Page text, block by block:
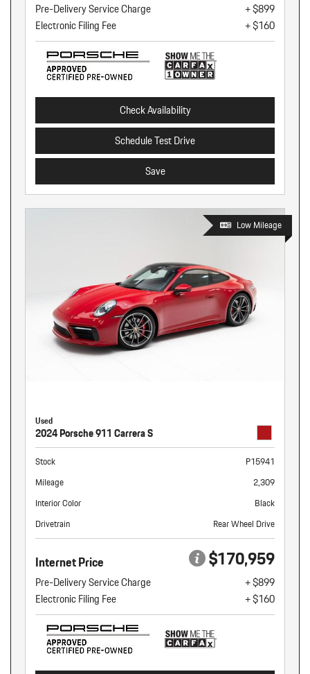
Pre-Delivery Service Charge
+ $899
Electronic Filing Fee
+ $160
Check Availability
Schedule Test Drive
Save
Low Mileage
Used
2024 Porsche 911 Carrera S
Stock
P15941
Mileage
2,309
Interior Color
Black
Drivetrain
Rear Wheel Drive
Internet Price $170,959
Pre-Delivery Service Charge
+ $899
Electronic Filing Fee
+ $160